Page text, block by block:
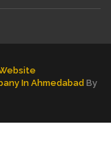
In Ahmedabad By